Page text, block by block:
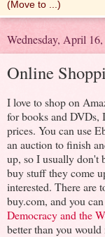
Wednesday, April
Online
I love to shop on
for books and DVDs,
prices. You can use
an auction to finish
up, so I usually don't
buy stuff they come
interested. There are
buy.com, and you
Democracy and the
better than you would